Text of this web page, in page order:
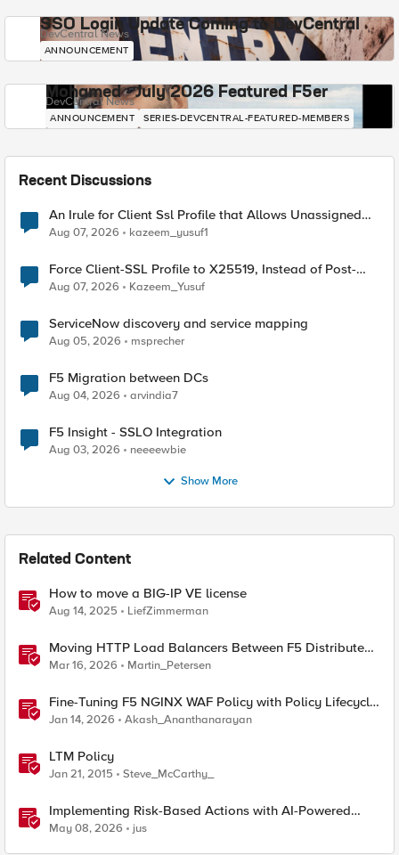
SSO Login Update Coming to DevCentral
DevCentral News
ANNOUNCEMENT
Mohamed - July 2026 Featured F5er
DevCentral News
ANNOUNCEMENT SERIES-DEVCENTRAL-FEATURED-MEMBERS
Recent Discussions
An Irule for Client Ssl Profile that Allows Unassigned
TLS Extension Values (17516)
Aug 07, 2026 kazeem_yusuf1
Force Client-SSL Profile to X25519, Instead of Post-
Quantum Cryptography
Aug 07, 2026 Kazeem_Yusuf
ServiceNow discovery and service mapping
Aug 05, 2026 msprecher
F5 Migration between DCs
Aug 04, 2026 arvindia7
F5 Insight - SSLO Integration
Aug 03, 2026 neeeewbie
Show More
Related Content
How to move a BIG-IP VE license
Aug 14, 2025 LiefZimmerman
Moving HTTP Load Balancers Between F5 Distributed
Cloud Namespaces — Why It's Harder Than You Think
Mar 16, 2026 Martin_Petersen
Fine-Tuning F5 NGINX WAF Policy with Policy Lifecycle
Manager and Security Dashboard
Jan 14, 2026 Akash_Ananthanarayan
LTM Policy
Jan 21, 2015 Steve_McCarthy_
Implementing Risk-Based Actions with AI-Powered
WAF: Customer Policy Paths
May 08, 2026 jus